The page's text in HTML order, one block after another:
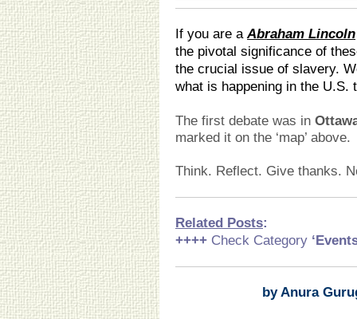
If you are aAbraham Lincoln
the pivotal significance of
the crucial issue of slavery.
what is happening in the U.S.
The first debate was in
marked it on the ‘map’ above.
Think. Reflect. Give thanks.
Related Posts:
++++ Check Category
by Anura